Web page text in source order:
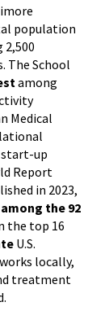
population
2,500
The School
among
Medical
start-up
Report
in 2023,
the 92
the top 16
U.S.
locally,
treatment